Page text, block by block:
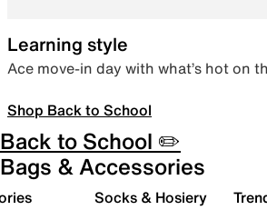
Learning style
Ace move-in day with what’s hot on
Shop Back to School
Back to School ✏️
Bags & Accessories
Socks & Hosiery